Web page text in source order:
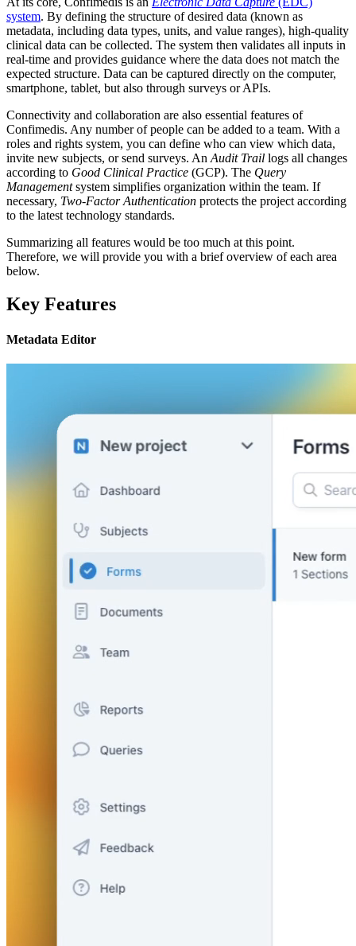
system. By defining the structure of desired data (known as
metadata, including data types, units, and value ranges), high-quality
clinical data can be collected. The system then validates all inputs in
real-time and provides guidance where the data does not match the
expected structure. Data can be captured directly on the computer,
smartphone, tablet, but also through surveys or APIs.
Connectivity and collaboration are also essential features of
Confimedis. Any number of people can be added to a team. With a
roles and rights system, you can define who can view which data,
invite new subjects, or send surveys. An Audit Trail logs all changes
according to Good Clinical Practice (GCP). The Query
Managementsystem simplifies organization within the team. If
necessary, Two-Factor Authentication protects the project according
to the latest technology standards.
Summarizing all features would be too much at this point.
Therefore, we will provide you with a brief overview of each area
below.
Key Features
Metadata Editor